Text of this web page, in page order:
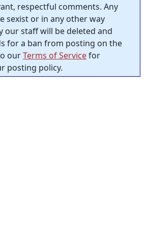
respectful comments. Any
sexist or in any other way
our staff will be deleted and
for a ban from posting on the
ourTerms of Servicefor
posting policy.